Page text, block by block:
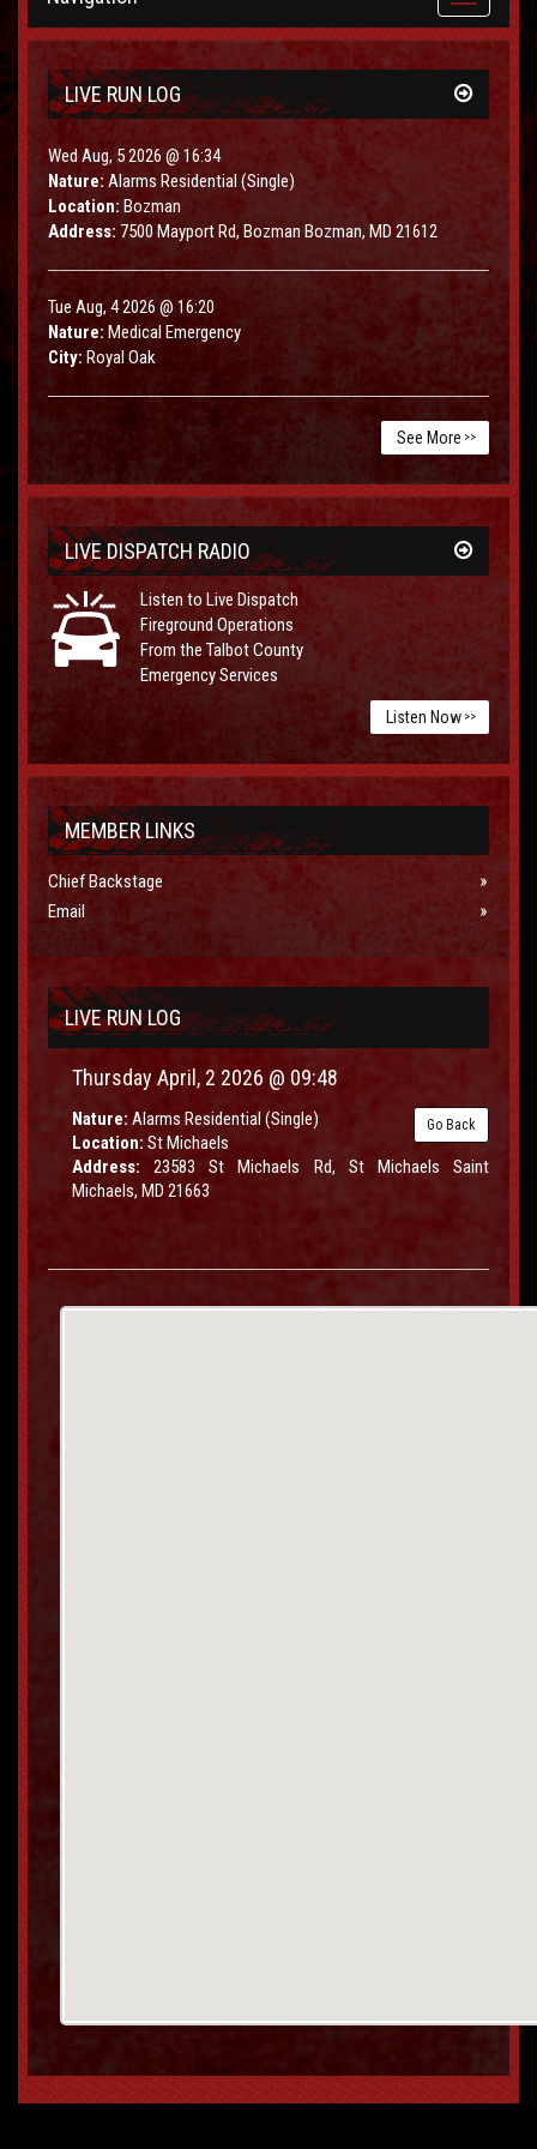
navigation
LIVE RUN LOG
Wed Aug, 5 2026 @ 16:34
Nature: Alarms Residential (Single)
Location: Bozman
Address: 7500 Mayport Rd, Bozman Bozman, MD 21612
Tue Aug, 4 2026 @ 16:20
Nature: Medical Emergency
City: Royal Oak
See More >>
LIVE DISPATCH RADIO
Listen to Live Dispatch
Fireground Operations
From the Talbot County
Emergency Services
Listen Now >>
MEMBER LINKS
Chief Backstage
Email
LIVE RUN LOG
Thursday April, 2 2026 @ 09:48
Go Back
Nature: Alarms Residential (Single)
Location: St Michaels
Address: 23583 St Michaels Rd, St Michaels Saint
Michaels, MD 21663